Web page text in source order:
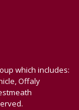
which includes:
Offaly